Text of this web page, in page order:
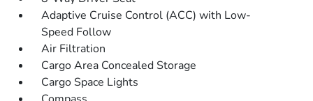
Adaptive Cruise Control (ACC) with Low-
Speed Follow
Air Filtration
Cargo Area Concealed Storage
Cargo Space Lights